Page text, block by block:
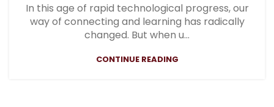
In this age of rapid technological progress, our
way of connecting and learning has radically
changed. But when u...
CONTINUE READING